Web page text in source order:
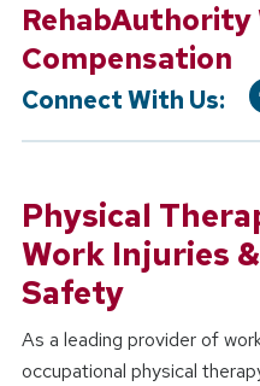
RehabAuthority
Compensation
Connect With Us:
Physical
Work Injuries
Safety
As a leading provider of
occupational physical